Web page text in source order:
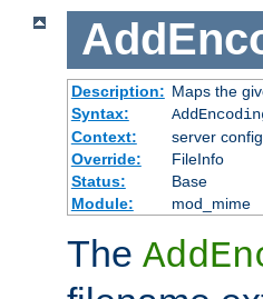
Description: Maps the
Syntax:
Context:
server
Override:
FileInfo
Status:
Base
Module:
mod_mime
The